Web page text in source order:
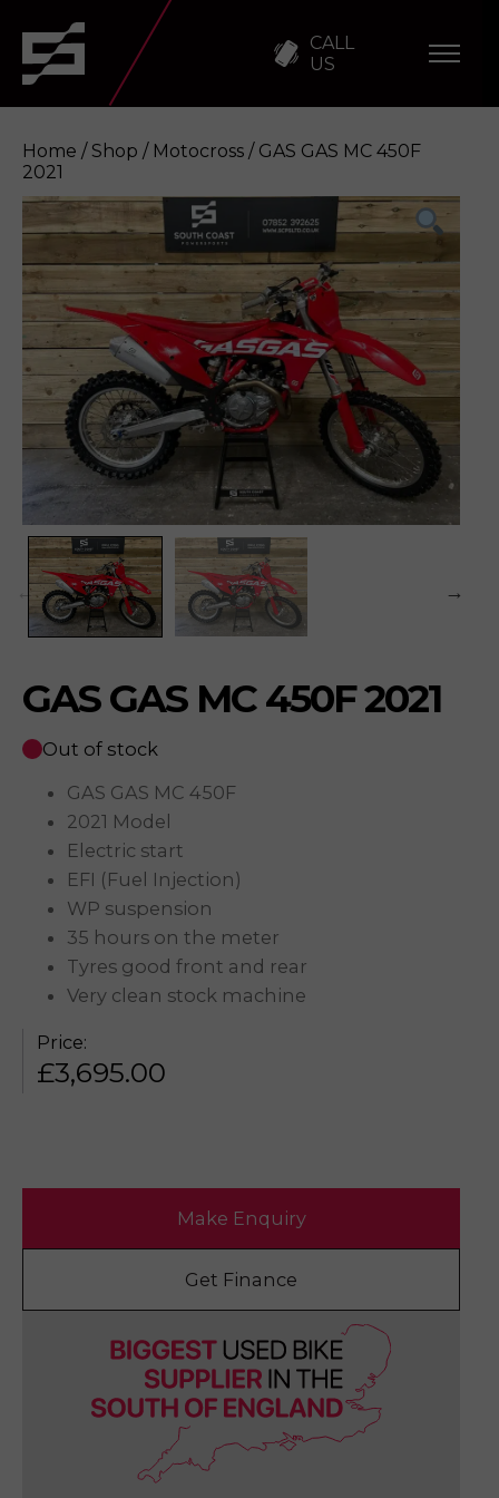
CALL
US
GAS GAS MC 450F 2021 Enquire
Home / Shop / Motocross / GAS GAS MC 450F
2021
GAS GAS MC 450F 2021
Out of stock
GAS GAS MC 450F
2021 Model
Electric start
EFI (Fuel Injection)
WP suspension
35 hours on the meter
Tyres good front and rear
Very clean stock machine
Price:
£3,695.00
Make Enquiry
Get Finance